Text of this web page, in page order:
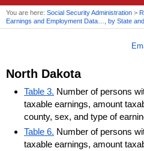
You are here: Social Security Administration >
Earnings and Employment Data…, by State
North Dakota
Table 3. Number of persons
taxable earnings, amount
county, sex, and type of
Table 6. Number of persons
taxable earnings, amount